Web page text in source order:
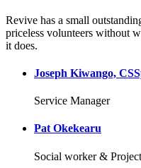
Revive has a small
priceless volunteers without
it does.
Joseph Kiwango,
Service Manager
Pat Okekearu
Social worker &